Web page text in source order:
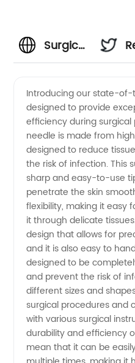
Surgical
Manufacturer:
High-
Quality
Supplies
from
China's
Top
Exporter
Introducing our state-
designed to provide
efficiency during surgical
needle is made from
designed to reduce
the risk of infection. This
sharp and easy-to-use
penetrate the skin
flexibility, making it easy
it through delicate
design that allows for
and it is also easy to
designed to be
and prevent the risk of
different sizes and
surgical procedures and
with various surgical
durability and efficiency
mean that it can be